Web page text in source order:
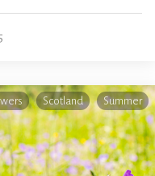
Scotland Summer